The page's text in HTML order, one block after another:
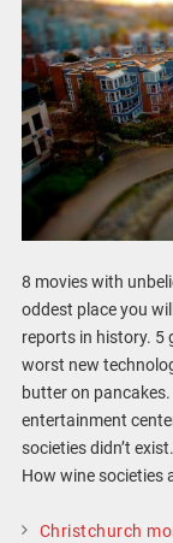
8 movies with
oddest place you
reports in history. 5
worst new
butter on
entertainment
societies didn’t
How wine societies
Christchurch